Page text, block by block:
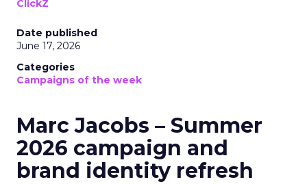
ClickZ
Date published
June 17, 2026
Categories
Campaigns of the week
Marc Jacobs – Summer
2026 campaign and
brand identity refresh